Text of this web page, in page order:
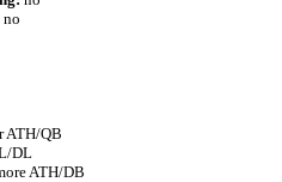
no
ATH/QB
DL
ATH/DB